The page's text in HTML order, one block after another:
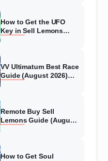
How to Get the UFO
Key in Sell Lemons
VV Ultimatum Best Race
Guide (August 2026)
Remote Buy Sell
Lemons Guide (August
How to Get Soul